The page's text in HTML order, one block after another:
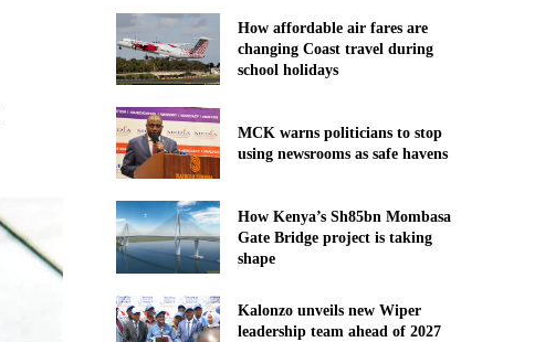
How affordable air fares are
changing Coast travel during
school holidays
MCK warns politicians to stop
using newsrooms as safe havens
How Kenya’s Sh85bn Mombasa
Gate Bridge project is taking
shape
Kalonzo unveils new Wiper
leadership team ahead of 2027